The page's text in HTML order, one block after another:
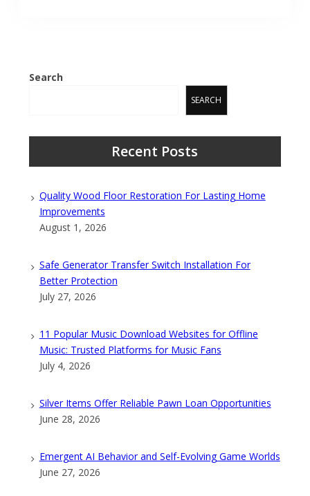
Search
SEARCH
Recent Posts
Quality Wood Floor Restoration For Lasting Home
Improvements
August 1, 2026
Safe Generator Transfer Switch Installation For
Better Protection
July 27, 2026
11 Popular Music Download Websites for Offline
Music: Trusted Platforms for Music Fans
July 4, 2026
Silver Items Offer Reliable Pawn Loan Opportunities
June 28, 2026
Emergent AI Behavior and Self-Evolving Game Worlds
June 27, 2026